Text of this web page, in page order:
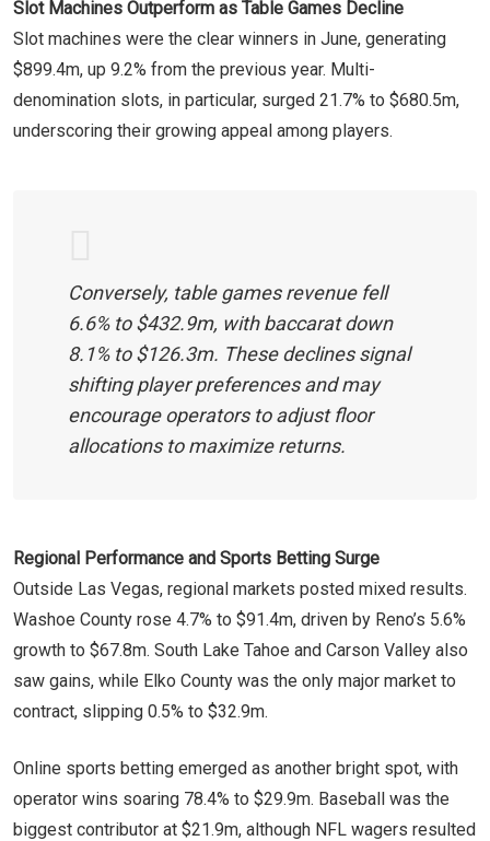
Slot Machines Outperform as Table Games Decline
Slot machines were the clear winners in June, generating
$899.4m, up 9.2% from the previous year. Multi-
denomination slots, in particular, surged 21.7% to $680.5m,
underscoring their growing appeal among players.
Conversely, table games revenue fell
6.6% to $432.9m, with baccarat down
8.1% to $126.3m. These declines signal
shifting player preferences and may
encourage operators to adjust floor
allocations to maximize returns.
Regional Performance and Sports Betting Surge
Outside Las Vegas, regional markets posted mixed results.
Washoe County rose 4.7% to $91.4m, driven by Reno’s 5.6%
growth to $67.8m. South Lake Tahoe and Carson Valley also
saw gains, while Elko County was the only major market to
contract, slipping 0.5% to $32.9m.
Online sports betting emerged as another bright spot, with
operator wins soaring 78.4% to $29.9m. Baseball was the
biggest contributor at $21.9m, although NFL wagers resulted